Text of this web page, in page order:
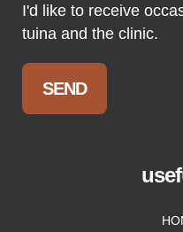
I'd like to receive
tuina and the clinic.